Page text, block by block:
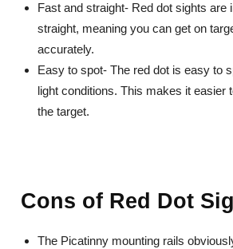
Fast and straight- Red dot sights are
straight, meaning you can get on
accurately.
Easy to spot- The red dot is easy to
light conditions. This makes it easier
the target.
Cons of Red Dot
The Picatinny mounting rails